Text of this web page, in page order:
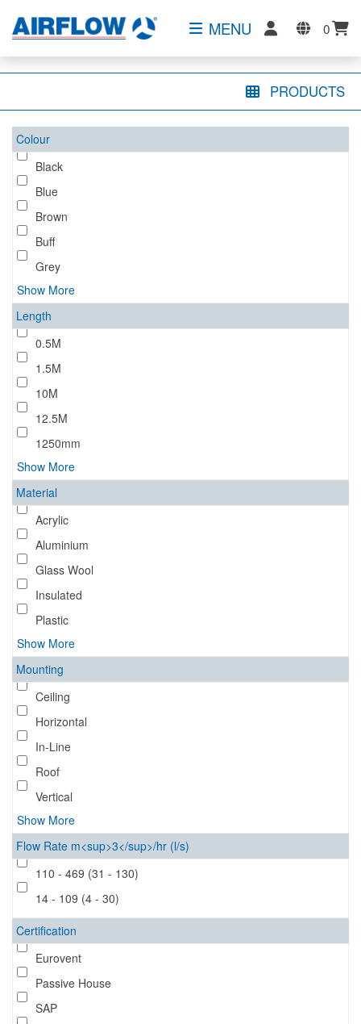
MENU 0
PRODUCTS
Colour
Black
Blue
Brown
Buff
Grey
Show More
Length
0.5M
1.5M
10M
12.5M
1250mm
Show More
Material
Acrylic
Aluminium
Glass Wool
Insulated
Plastic
Show More
Mounting
Ceiling
Horizontal
In-Line
Roof
Vertical
Show More
Flow Rate m<sup>3</sup>/hr (l/s)
110 - 469 (31 - 130)
14 - 109 (4 - 30)
Certification
Eurovent
Passive House
SAP